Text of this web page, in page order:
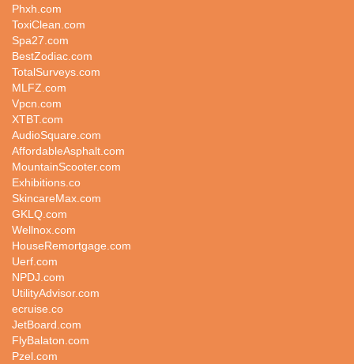
Phxh.com
ToxiClean.com
Spa27.com
BestZodiac.com
TotalSurveys.com
MLFZ.com
Vpcn.com
XTBT.com
AudioSquare.com
AffordableAsphalt.com
MountainScooter.com
Exhibitions.co
SkincareMax.com
GKLQ.com
Wellnox.com
HouseRemortgage.com
Uerf.com
NPDJ.com
UtilityAdvisor.com
ecruise.co
JetBoard.com
FlyBalaton.com
Pzel.com